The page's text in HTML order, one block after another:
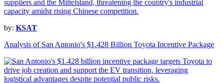
by: KSAT
Analysis of San Antonio's $1.428 Billion Toyota Incentive Package